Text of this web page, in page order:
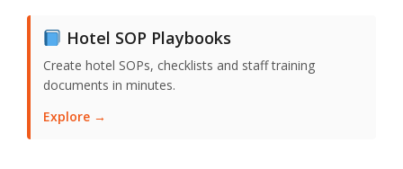
Hotel SOP Playbooks
Create hotel SOPs, checklists and staff training
documents in minutes.
Explore →